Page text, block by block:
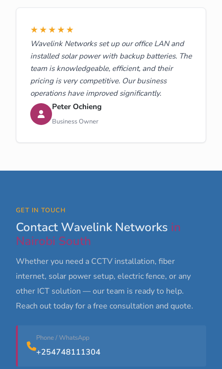
★★★★★
Wavelink Networks set up our office LAN and
installed solar power with backup batteries. The
team is knowledgeable, efficient, and their
pricing is very competitive. Our business
operations have improved significantly.
Peter Ochieng
Business Owner
GET IN TOUCH
Contact Wavelink Networks in
Nairobi South
Whether you need a CCTV installation, fiber
internet, solar power setup, electric fence, or any
other ICT solution — our team is ready to help.
Reach out today for a free consultation and quote.
Phone / WhatsApp
+254748111304